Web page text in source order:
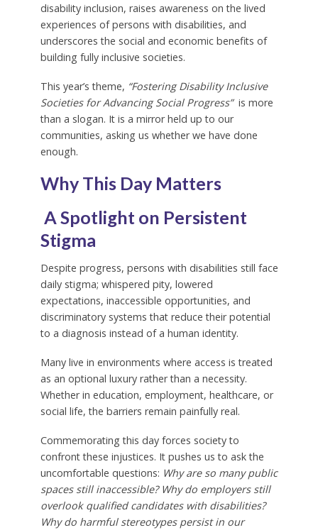
disability inclusion, raises awareness on the lived
experiences of persons with disabilities, and
underscores the social and economic benefits of
building fully inclusive societies.
This year’s theme, “Fostering Disability Inclusive
Societies for Advancing Social Progress”is more
than a slogan. It is a mirror held up to our
communities, asking us whether we have done
enough.
Why This Day Matters
A Spotlight on Persistent
Stigma
Despite progress, persons with disabilities still face
daily stigma; whispered pity, lowered
expectations, inaccessible opportunities, and
discriminatory systems that reduce their potential
to a diagnosis instead of a human identity.
Many live in environments where access is treated
as an optional luxury rather than a necessity.
Whether in education, employment, healthcare, or
social life, the barriers remain painfully real.
Commemorating this day forces society to
confront these injustices. It pushes us to ask the
uncomfortable questions: Why are so many public
spaces still inaccessible? Why do employers still
overlook qualified candidates with disabilities?
Why do harmful stereotypes persist in our